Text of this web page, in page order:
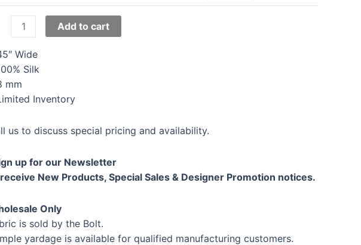
Add to cart
Wide
Silk
mm
Inventory
us to discuss special pricing and availability.
up for our Newsletter
New Products, Special Sales & Designer Promotion notices.
Only
is sold by the Bolt.
yardage is available for qualified manufacturing customers.